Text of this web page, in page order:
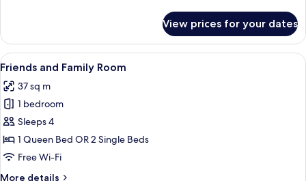
Room
View prices for your dates
View
all
photos
for
Friends
and
Family
A hotel room with two single beds, a
9
Friends and Family Room
37 sq m
1 bedroom
Sleeps 4
1 Queen Bed OR 2 Single Beds
Free Wi-Fi
More details
More